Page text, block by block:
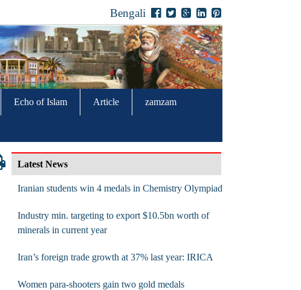
Bengali
Echo of Islam Article zamzam
Latest News
Iranian students win 4 medals in Chemistry Olympiad
Industry min. targeting to export $10.5bn worth of
minerals in current year
Iran’s foreign trade growth at 37% last year: IRICA
Women para-shooters gain two gold medals